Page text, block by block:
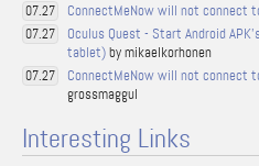
07.27 ConnectMeNow will not connect
07.27
Oculus Quest - Start Android
tablet)by mikaelkorhonen
07.27 ConnectMeNow will not connect
grossmaggul
Interesting Links